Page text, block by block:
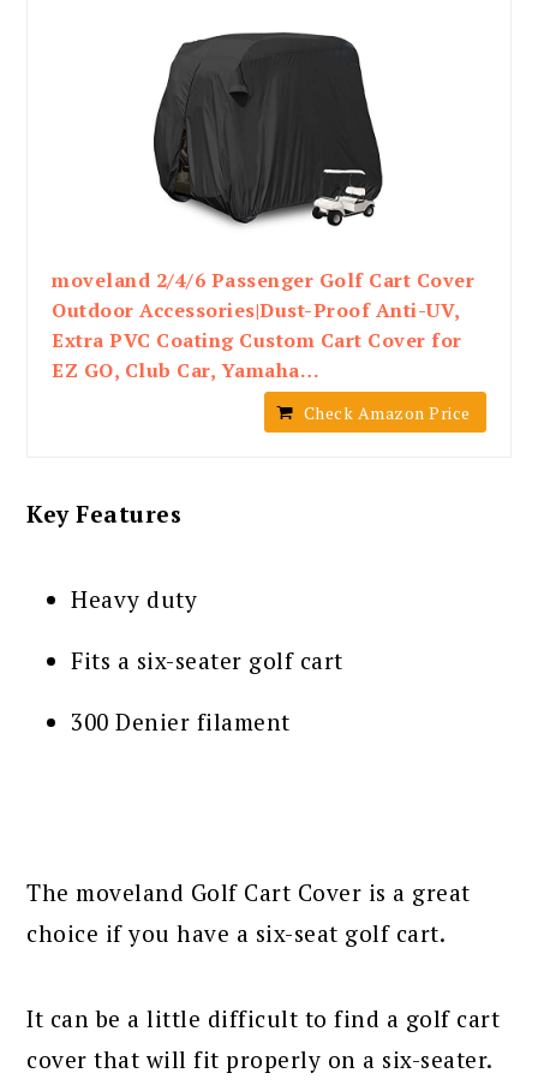
moveland 2/4/6 Passenger Golf Cart Cover
Outdoor Accessories|Dust-Proof Anti-UV,
Extra PVC Coating Custom Cart Cover for
EZ GO, Club Car, Yamaha…
Check Amazon Price
Key Features
Heavy duty
Fits a six-seater golf cart
300 Denier filament
The moveland Golf Cart Cover is a great
choice if you have a six-seat golf cart.
It can be a little difficult to find a golf cart
cover that will fit properly on a six-seater.